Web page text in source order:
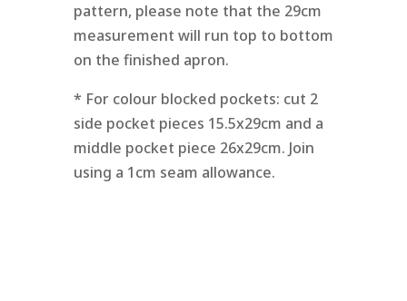
pattern, please note that the 29cm
measurement will run top to bottom
on the finished apron.
* For colour blocked pockets: cut 2
side pocket pieces 15.5x29cm and a
middle pocket piece 26x29cm. Join
using a 1cm seam allowance.